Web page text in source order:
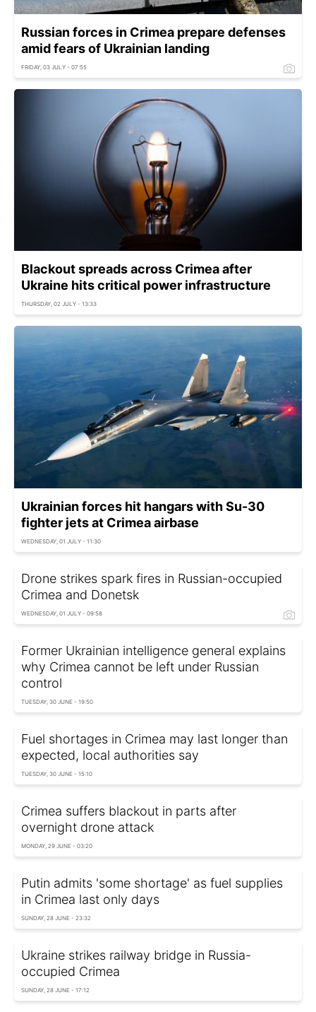
Russian forces in Crimea prepare defenses
amid fears of Ukrainian landing
FRIDAY, 03 JULY - 07:55
Blackout spreads across Crimea after
Ukraine hits critical power infrastructure
THURSDAY, 02 JULY - 13:33
Ukrainian forces hit hangars with Su-30
fighter jets at Crimea airbase
WEDNESDAY, 01 JULY - 11:30
Drone strikes spark fires in Russian-occupied
Crimea and Donetsk
WEDNESDAY, 01 JULY - 09:58
Former Ukrainian intelligence general explains
why Crimea cannot be left under Russian
control
TUESDAY, 30 JUNE - 19:50
Fuel shortages in Crimea may last longer than
expected, local authorities say
TUESDAY, 30 JUNE - 15:10
Crimea suffers blackout in parts after
overnight drone attack
MONDAY, 29 JUNE - 03:20
Putin admits 'some shortage' as fuel supplies
in Crimea last only days
SUNDAY, 28 JUNE - 23:32
Ukraine strikes railway bridge in Russia-
occupied Crimea
SUNDAY, 28 JUNE - 17:12